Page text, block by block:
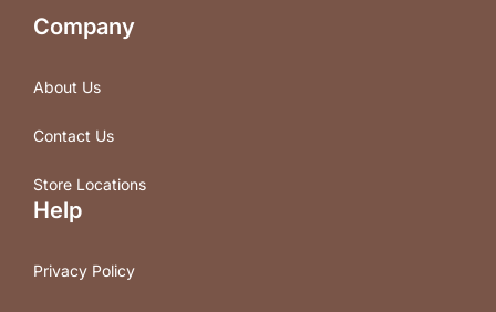
Company
About Us
Contact Us
Store Locations
Help
Privacy Policy